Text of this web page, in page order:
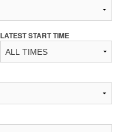
LATEST START TIME